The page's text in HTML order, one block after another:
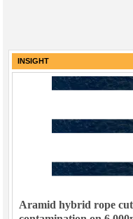
INSIGHT
Aramid hybrid rope